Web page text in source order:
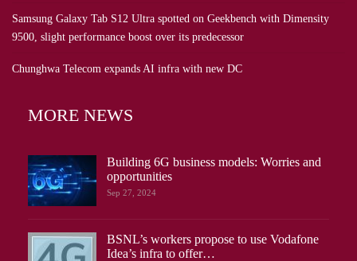
Samsung Galaxy Tab S12 Ultra spotted on Geekbench with Dimensity
9500, slight performance boost over its predecessor
Chunghwa Telecom expands AI infra with new DC
MORE NEWS
Building 6G business models: Worries and
opportunities
Sep 27, 2024
BSNL’s workers propose to use Vodafone
Idea’s infra to offer…